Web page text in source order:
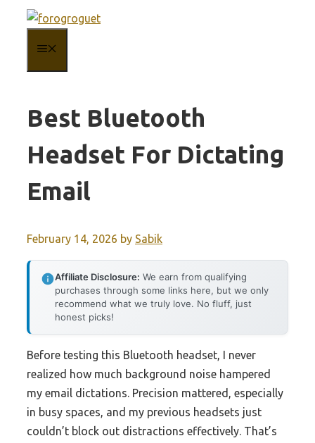
content
Best Bluetooth
Headset For Dictating
Email
February 14, 2026 by Sabik
Affiliate Disclosure: We earn from qualifying
purchases through some links here, but we only
recommend what we truly love. No fluff, just
honest picks!
Before testing this Bluetooth headset, I never
realized how much background noise hampered
my email dictations. Precision mattered, especially
in busy spaces, and my previous headsets just
couldn’t block out distractions effectively. That’s